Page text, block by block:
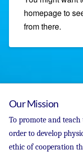
homepage to
from there.
Our Mission
To promote and
order to develop
ethic of cooperation